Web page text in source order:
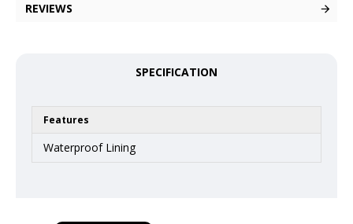
REVIEWS
SPECIFICATION
Features
Waterproof Lining